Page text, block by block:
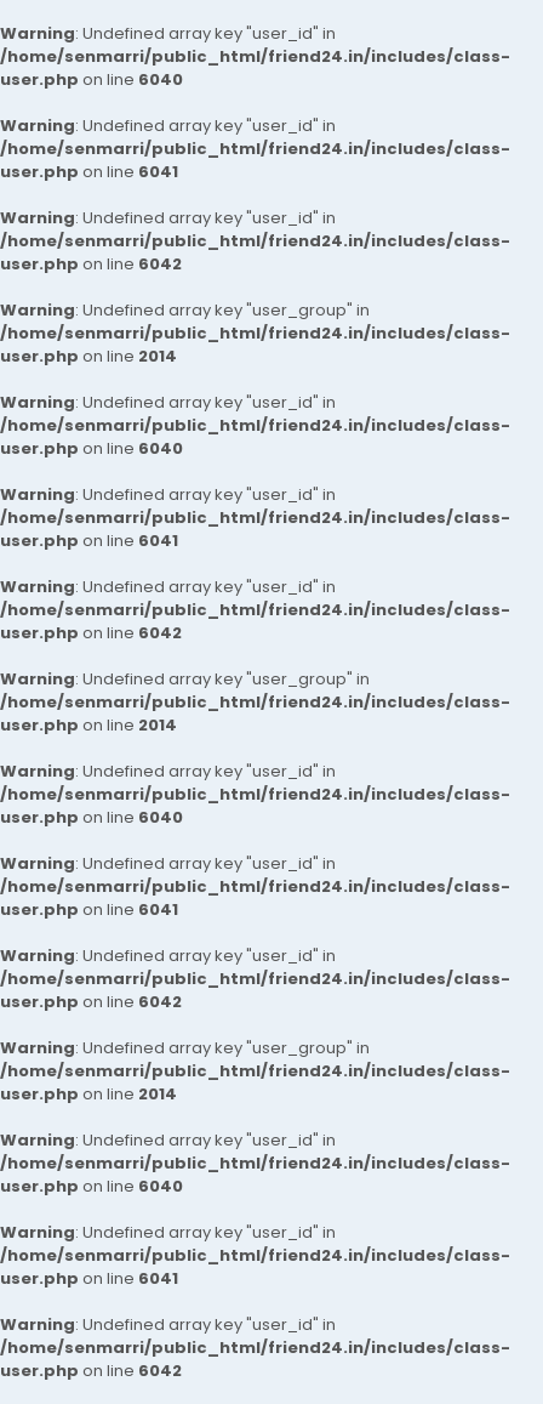
Warning: Undefined array key "user_id" in
/home/senmarri/public_html/friend24.in/includes/class-
user.php on line 6040
Warning: Undefined array key "user_id" in
/home/senmarri/public_html/friend24.in/includes/class-
user.php on line 6041
Warning: Undefined array key "user_id" in
/home/senmarri/public_html/friend24.in/includes/class-
user.php on line 6042
Warning: Undefined array key "user_group" in
/home/senmarri/public_html/friend24.in/includes/class-
user.php on line 2014
Warning: Undefined array key "user_id" in
/home/senmarri/public_html/friend24.in/includes/class-
user.php on line 6040
Warning: Undefined array key "user_id" in
/home/senmarri/public_html/friend24.in/includes/class-
user.php on line 6041
Warning: Undefined array key "user_id" in
/home/senmarri/public_html/friend24.in/includes/class-
user.php on line 6042
Warning: Undefined array key "user_group" in
/home/senmarri/public_html/friend24.in/includes/class-
user.php on line 2014
Warning: Undefined array key "user_id" in
/home/senmarri/public_html/friend24.in/includes/class-
user.php on line 6040
Warning: Undefined array key "user_id" in
/home/senmarri/public_html/friend24.in/includes/class-
user.php on line 6041
Warning: Undefined array key "user_id" in
/home/senmarri/public_html/friend24.in/includes/class-
user.php on line 6042
Warning: Undefined array key "user_group" in
/home/senmarri/public_html/friend24.in/includes/class-
user.php on line 2014
Warning: Undefined array key "user_id" in
/home/senmarri/public_html/friend24.in/includes/class-
user.php on line 6040
Warning: Undefined array key "user_id" in
/home/senmarri/public_html/friend24.in/includes/class-
user.php on line 6041
Warning: Undefined array key "user_id" in
/home/senmarri/public_html/friend24.in/includes/class-
user.php on line 6042